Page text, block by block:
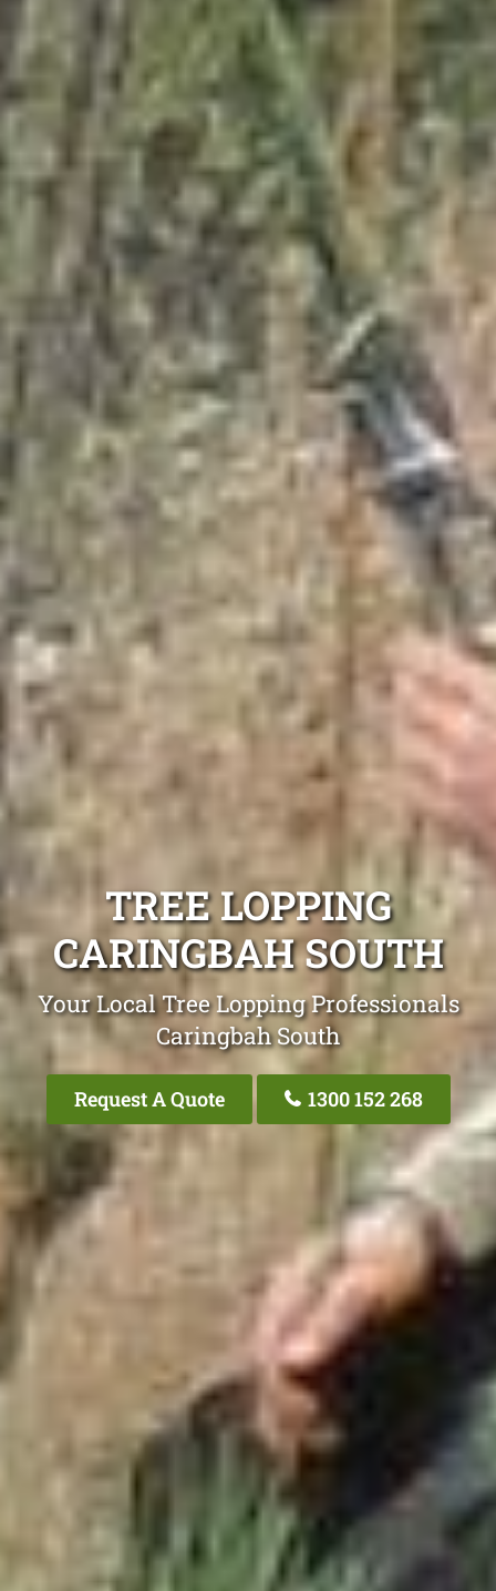
TREE LOPPING
CARINGBAH SOUTH
Your Local Tree Lopping Professionals
Caringbah South
Request A Quote 1300 152 268